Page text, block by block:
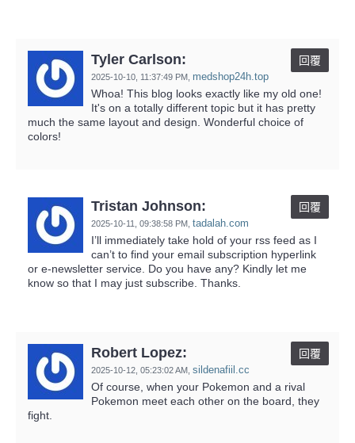
Tyler Carlson:
2025-10-10, 11:37:49 PM medshop24h.top
回覆
Whoa! This blog looks exactly like my old one!
It's on a totally different topic but it has pretty
much the same layout and design. Wonderful choice of
colors!
Tristan Johnson:
2025-10-11, 09:38:58 PM tadalah.com
回覆
I’ll immediately take hold of your rss feed as I
can’t to find your email subscription hyperlink
or e-newsletter service. Do you have any? Kindly let me
know so that I may just subscribe. Thanks.
Robert Lopez:
2025-10-12, 05:23:02 AM sildenafiil.cc
回覆
Of course, when your Pokemon and a rival
Pokemon meet each other on the board, they
fight.